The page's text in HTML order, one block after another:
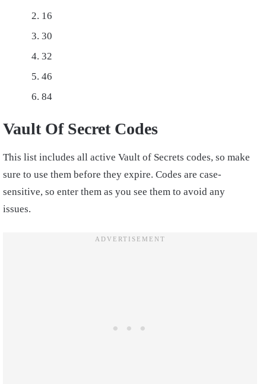
16
30
32
46
84
Vault Of Secret Codes
This list includes all active Vault of Secrets codes, so make
sure to use them before they expire. Codes are case-
sensitive, so enter them as you see them to avoid any
issues.